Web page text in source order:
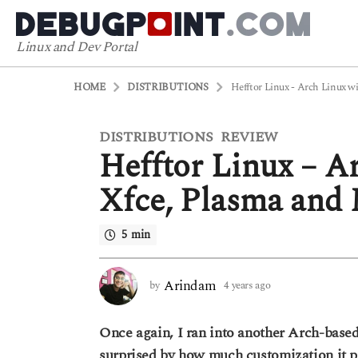
Linux and Dev Portal
HOME DISTRIBUTIONS Hefftor Linux - Arch Linux
4
y
e
a
r
a
g
o
y
DISTRIBUTIONS ,REVIEW
Hefftor Linux –
Xfce, Plasma and
5 min
by Arindam 4 years ago3
a
Once again, I ran into another Arch-